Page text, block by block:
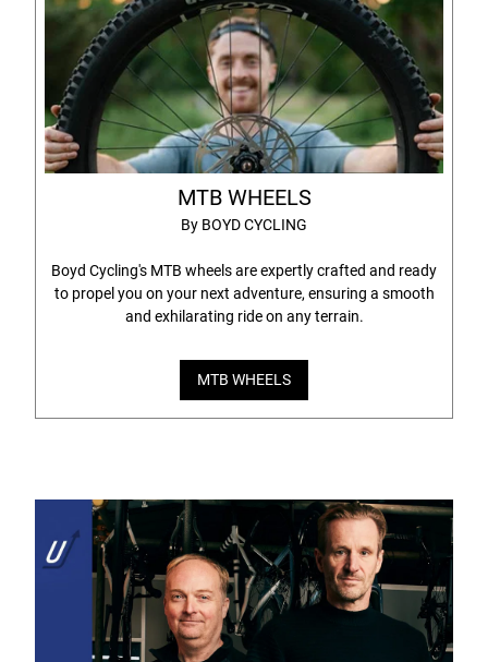
MTB WHEELS
By BOYD CYCLING
Boyd Cycling's MTB wheels are expertly crafted and ready
to propel you on your next adventure, ensuring a smooth
and exhilarating ride on any terrain.
MTB WHEELS